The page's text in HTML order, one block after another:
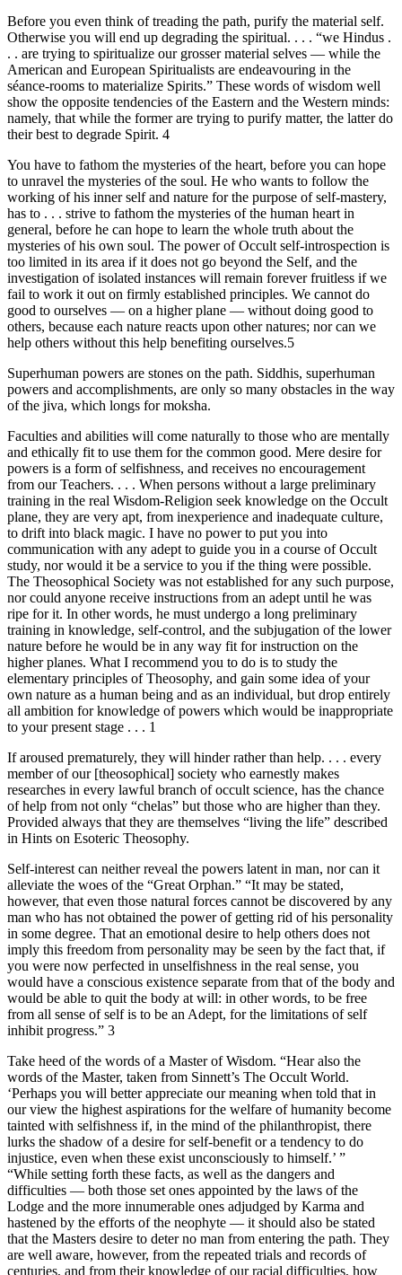
Before you even think of treading the path, purify the material self.
Otherwise you will end up degrading the spiritual. . . . “we Hindus .
. . are trying to spiritualize our grosser material selves — while the
American and European Spiritualists are endeavouring in the
séance-rooms to materialize Spirits.” These words of wisdom well
show the opposite tendencies of the Eastern and the Western minds:
namely, that while the former are trying to purify matter, the latter do
their best to degrade Spirit. 4
You have to fathom the mysteries of the heart, before you can hope
to unravel the mysteries of the soul. He who wants to follow the
working of his inner self and nature for the purpose of self-mastery,
has to . . . strive to fathom the mysteries of the human heart in
general, before he can hope to learn the whole truth about the
mysteries of his own soul. The power of Occult self-introspection is
too limited in its area if it does not go beyond the Self, and the
investigation of isolated instances will remain forever fruitless if we
fail to work it out on firmly established principles. We cannot do
good to ourselves — on a higher plane — without doing good to
others, because each nature reacts upon other natures; nor can we
help others without this help benefiting ourselves.5
Superhuman powers are stones on the path. Siddhis, superhuman
powers and accomplishments, are only so many obstacles in the way
of the jiva, which longs for moksha.
Faculties and abilities will come naturally to those who are mentally
and ethically fit to use them for the common good. Mere desire for
powers is a form of selfishness, and receives no encouragement
from our Teachers. . . . When persons without a large preliminary
training in the real Wisdom-Religion seek knowledge on the Occult
plane, they are very apt, from inexperience and inadequate culture,
to drift into black magic. I have no power to put you into
communication with any adept to guide you in a course of Occult
study, nor would it be a service to you if the thing were possible.
The Theosophical Society was not established for any such purpose,
nor could anyone receive instructions from an adept until he was
ripe for it. In other words, he must undergo a long preliminary
training in knowledge, self-control, and the subjugation of the lower
nature before he would be in any way fit for instruction on the
higher planes. What I recommend you to do is to study the
elementary principles of Theosophy, and gain some idea of your
own nature as a human being and as an individual, but drop entirely
all ambition for knowledge of powers which would be inappropriate
to your present stage . . . 1
If aroused prematurely, they will hinder rather than help. . . . every
member of our [theosophical] society who earnestly makes
researches in every lawful branch of occult science, has the chance
of help from not only “chelas” but those who are higher than they.
Provided always that they are themselves “living the life” described
in Hints on Esoteric Theosophy.
Self-interest can neither reveal the powers latent in man, nor can it
alleviate the woes of the “Great Orphan.” “It may be stated,
however, that even those natural forces cannot be discovered by any
man who has not obtained the power of getting rid of his personality
in some degree. That an emotional desire to help others does not
imply this freedom from personality may be seen by the fact that, if
you were now perfected in unselfishness in the real sense, you
would have a conscious existence separate from that of the body and
would be able to quit the body at will: in other words, to be free
from all sense of self is to be an Adept, for the limitations of self
inhibit progress.” 3
Take heed of the words of a Master of Wisdom. “Hear also the
words of the Master, taken from Sinnett’s The Occult World.
‘Perhaps you will better appreciate our meaning when told that in
our view the highest aspirations for the welfare of humanity become
tainted with selfishness if, in the mind of the philanthropist, there
lurks the shadow of a desire for self-benefit or a tendency to do
injustice, even when these exist unconsciously to himself.’ ”
“While setting forth these facts, as well as the dangers and
difficulties — both those set ones appointed by the laws of the
Lodge and the more innumerable ones adjudged by Karma and
hastened by the efforts of the neophyte — it should also be stated
that the Masters desire to deter no man from entering the path. They
are well aware, however, from the repeated trials and records of
centuries, and from their knowledge of our racial difficulties, how